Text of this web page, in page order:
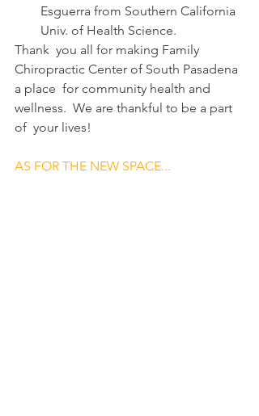
Esguerra from Southern California
Univ. of Health Science.
Thank  you all for making Family
Chiropractic Center of South Pasadena
a place  for community health and
wellness.  We are thankful to be a part
of  your lives!
AS FOR THE NEW SPACE...